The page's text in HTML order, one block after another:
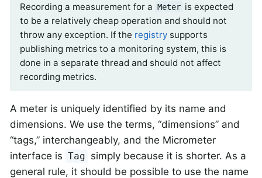
Recording a measurement for a Meter is expected
to be a relatively cheap operation and should not
throw any exception. If the registry supports
publishing metrics to a monitoring system, this is
done in a separate thread and should not affect
recording metrics.
A meter is uniquely identified by its name and
dimensions. We use the terms, “dimensions” and
“tags,” interchangeably, and the Micrometer
interface is Tag simply because it is shorter. As a
general rule, it should be possible to use the name